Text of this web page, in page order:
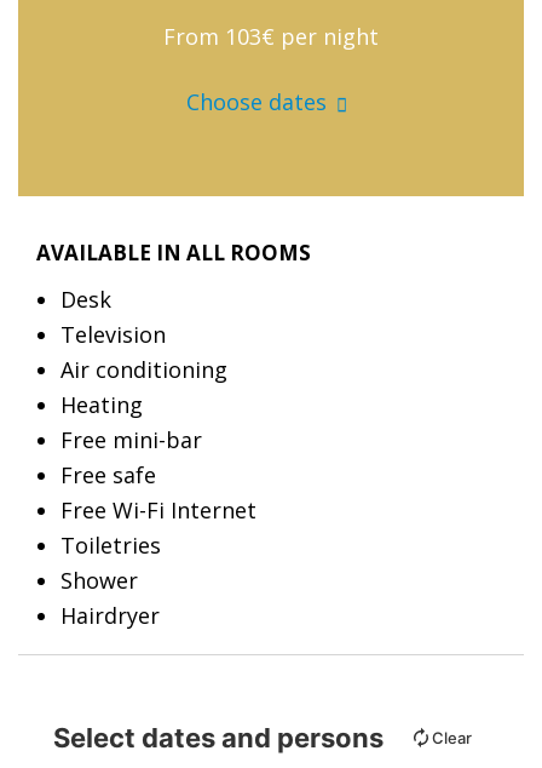
From 103€ per night
Choose dates
AVAILABLE IN ALL ROOMS
Desk
Television
Air conditioning
Heating
Free mini-bar
Free safe
Free Wi-Fi Internet
Toiletries
Shower
Hairdryer
Select dates and persons Clear